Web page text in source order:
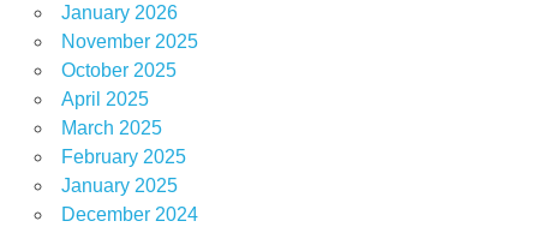
January 2026
November 2025
October 2025
April 2025
March 2025
February 2025
January 2025
December 2024